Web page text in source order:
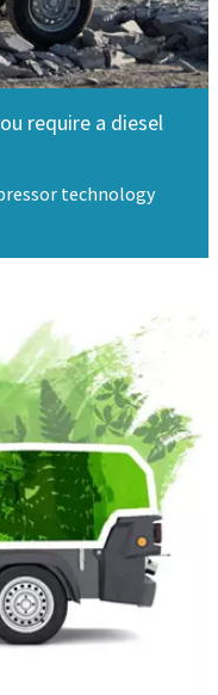
require a diesel
technology